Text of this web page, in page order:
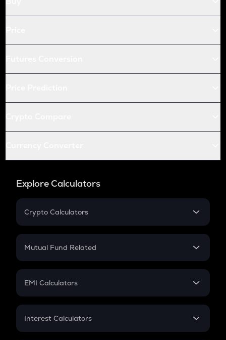
Explore Calculators
Crypto Calculators
Crypto SIP Calculator
Crypto Futures
Mutual Fund Related
Mutual Fund
EMI Calculators
EMI
Interest Calculators
Compound Interest